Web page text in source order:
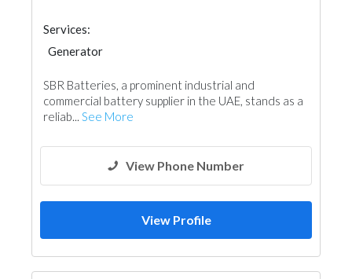
Services:
Generator
SBR Batteries, a prominent industrial and
commercial battery supplier in the UAE, stands as a
reliab... See More
View Phone Number
View Profile